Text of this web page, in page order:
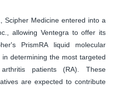
Scipher Medicine entered into a
allowing Ventegra to offer its
PrismRA liquid molecular
determining the most targeted
patients (RA). These
are expected to contribute